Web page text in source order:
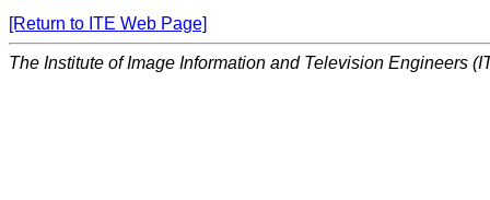
[Return to ITE Web Page]
The Institute of Image Information and Television Engineers